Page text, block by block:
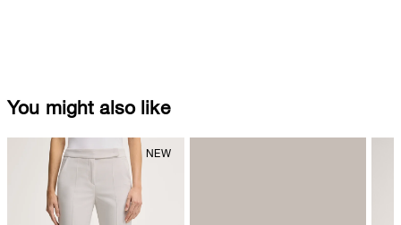
You might also like